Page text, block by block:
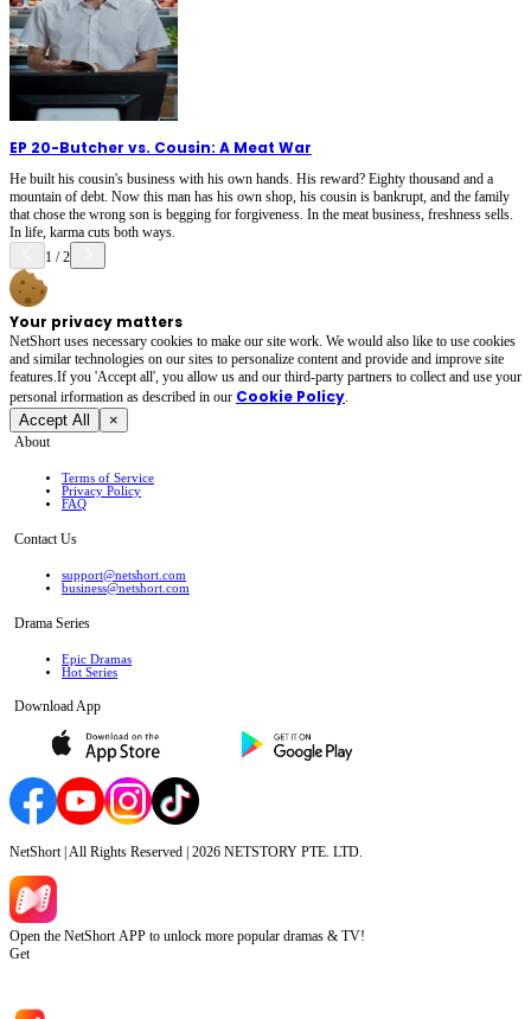
EP 20-Butcher vs. Cousin: A Meat War
He built his cousin's business with his own hands. His reward? Eighty thousand and a
mountain of debt. Now this man has his own shop, his cousin is bankrupt, and the family
that chose the wrong son is begging for forgiveness. In the meat business, freshness sells.
In life, karma cuts both ways.
1 /2
Your privacy matters
NetShort uses necessary cookies to make our site work. We would also like to use cookies
and similar technologies on our sites to personalize content and provide and improve site
features.If you 'Accept all', you allow us and our third-party partners to collect and use your
personal irformation as described in our Cookie Policy.
Accept All ×
About
Terms of Service
Privacy Policy
FAQ
Contact Us
support@netshort.com
business@netshort.com
Drama Series
Epic Dramas
Hot Series
Download App
NetShort | All Rights Reserved | 2026 NETSTORY PTE. LTD.
Open the NetShort APP to unlock more popular dramas & TV!
Get